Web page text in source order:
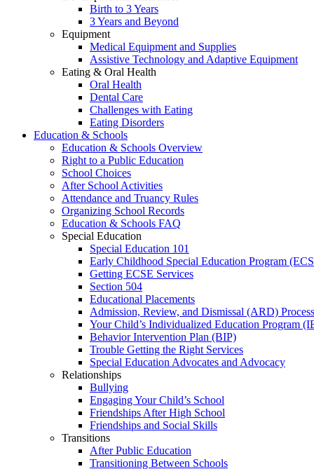
Birth to 3 Years
3 Years and Beyond
Equipment
Medical Equipment and Supplies
Assistive Technology and Adaptive Equipment
Eating & Oral Health
Oral Health
Dental Care
Challenges with Eating
Eating Disorders
Education & Schools
Education & Schools Overview
Right to a Public Education
School Choices
After School Activities
Attendance and Truancy Rules
Organizing School Records
Education & Schools FAQ
Special Education
Special Education 101
Early Childhood Special Education Program
Getting ECSE Services
Section 504
Educational Placements
Admission, Review, and Dismissal (ARD) Process
Your Child’s Individualized Education Program
Behavior Intervention Plan (BIP)
Trouble Getting the Right Services
Special Education Advocates and Advocacy
Relationships
Bullying
Engaging Your Child’s School
Friendships After High School
Friendships and Social Skills
Transitions
After Public Education
Transitioning Between Schools